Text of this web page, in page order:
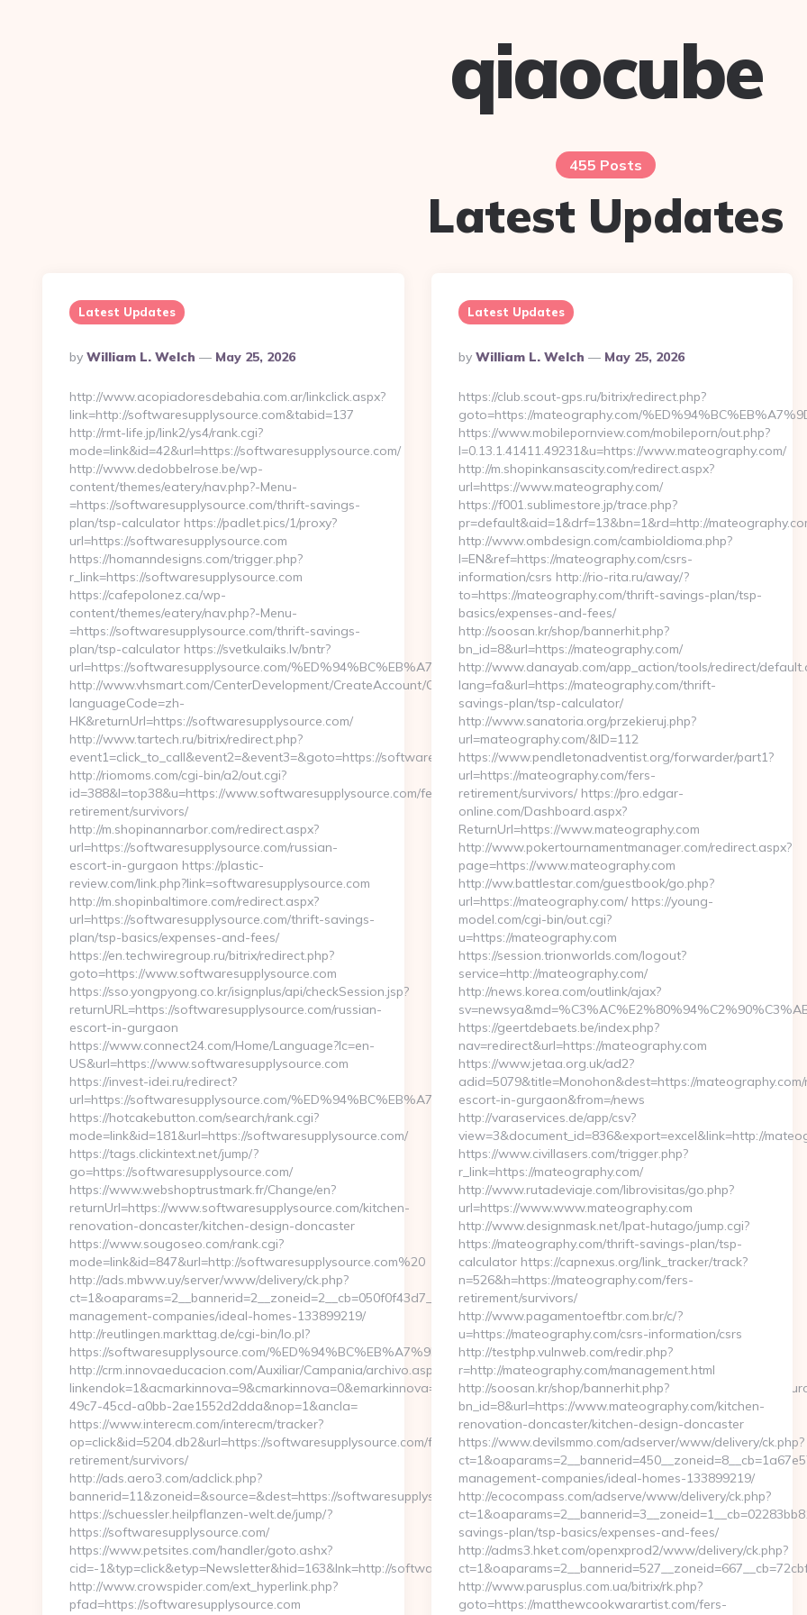
qiaocube
455 Posts
Latest Updates
Latest Updates
Posted
By
By William L. Welch May 25, 2026
http://www.acopiadoresdebahia.com.ar/linkclick.aspx?
link=http://softwaresupplysource.com&tabid=137
http://rmt-life.jp/link2/ys4/rank.cgi?
mode=link&id=42&url=https://softwaresupplysource.com/
http://www.dedobbelrose.be/wp-
content/themes/eatery/nav.php?-Menu-
=https://softwaresupplysource.com/thrift-savings-
plan/tsp-calculator https://padlet.pics/1/proxy?
url=https://softwaresupplysource.com
https://homanndesigns.com/trigger.php?
r_link=https://softwaresupplysource.com
https://cafepolonez.ca/wp-
content/themes/eatery/nav.php?-Menu-
=https://softwaresupplysource.com/thrift-savings-
plan/tsp-calculator https://svetkulaiks.lv/bntr?
url=https://softwaresupplysource.com/%ED%94%BC%EB%A7%9D%EB%A8%B8%EB%8B%88%EC%83%81/&id=2
http://www.vhsmart.com/CenterDevelopment/CreateAccount/ChangeCulture?
languageCode=zh-
HK&returnUrl=https://softwaresupplysource.com/
http://www.tartech.ru/bitrix/redirect.php?
event1=click_to_call&event2=&event3=&goto=https://softwaresupplysource.com/entry2.html
http://riomoms.com/cgi-bin/a2/out.cgi?
id=388&l=top38&u=https://www.softwaresupplysource.com/fers-
retirement/survivors/
http://m.shopinannarbor.com/redirect.aspx?
url=https://softwaresupplysource.com/russian-
escort-in-gurgaon https://plastic-
review.com/link.php?link=softwaresupplysource.com
http://m.shopinbaltimore.com/redirect.aspx?
url=https://softwaresupplysource.com/thrift-savings-
plan/tsp-basics/expenses-and-fees/
https://en.techwiregroup.ru/bitrix/redirect.php?
goto=https://www.softwaresupplysource.com
https://sso.yongpyong.co.kr/isignplus/api/checkSession.jsp?
returnURL=https://softwaresupplysource.com/russian-
escort-in-gurgaon
https://www.connect24.com/Home/Language?lc=en-
US&url=https://www.softwaresupplysource.com
https://invest-idei.ru/redirect?
url=https://softwaresupplysource.com/%ED%94%BC%EB%A7%9D%EB%A8%B8%EB%8B%88%EC%83%81/
https://hotcakebutton.com/search/rank.cgi?
mode=link&id=181&url=https://softwaresupplysource.com/
https://tags.clickintext.net/jump/?
go=https://softwaresupplysource.com/
https://www.webshoptrustmark.fr/Change/en?
returnUrl=https://www.softwaresupplysource.com/kitchen-
renovation-doncaster/kitchen-design-doncaster
https://www.sougoseo.com/rank.cgi?
mode=link&id=847&url=http://softwaresupplysource.com%20
http://ads.mbww.uy/server/www/delivery/ck.php?
ct=1&oaparams=2__bannerid=2__zoneid=2__cb=050f0f43d7__oadest=https://softwaresupplysource.com/airbnb-
management-companies/ideal-homes-133899219/
http://reutlingen.markttag.de/cgi-bin/lo.pl?
https://softwaresupplysource.com/%ED%94%BC%EB%A7%9D%EB%A8%B8%EB%8B%88%EC%83%81/
http://crm.innovaeducacion.com/Auxiliar/Campania/archivo.aspx?
linkendok=1&acmarkinnova=9&cmarkinnova=0&emarkinnova=0&emmarkinnova=&srcmarkinnova=https://
49c7-45cd-a0bb-2ae1552d2dda&nop=1&ancla=
https://www.interecm.com/interecm/tracker?
op=click&id=5204.db2&url=https://softwaresupplysource.com/fers-
retirement/survivors/
http://ads.aero3.com/adclick.php?
bannerid=11&zoneid=&source=&dest=https://softwaresupplysource.com
https://schuessler.heilpflanzen-welt.de/jump/?
https://softwaresupplysource.com/
https://www.petsites.com/handler/goto.ashx?
cid=-1&typ=click&etyp=Newsletter&hid=163&lnk=http://softwaresupplysource.com&mid=0
http://www.crowspider.com/ext_hyperlink.php?
pfad=https://softwaresupplysource.com
Latest Updates
Posted
By
By William L. Welch May 25, 2026
https://club.scout-gps.ru/bitrix/redirect.php?
goto=https://mateography.com/
https://www.mobilepornview.com/mobileporn/out.php?
l=0.13.1.41411.49231&u=https://www.mateography.com/
http://m.shopinkansascity.com/redirect.aspx?
url=https://www.mateography.com/
https://f001.sublimestore.jp/trace.php?
pr=default&aid=1&drf=13&bn=1&rd=http://
http://www.ombdesign.com/cambioIdioma.php?
l=EN&ref=https://mateography.com/csrs-
information/csrs http://rio-rita.ru/away/?
to=https://mateography.com/thrift-savings-plan/tsp-
basics/expenses-and-fees/
http://soosan.kr/shop/bannerhit.php?
bn_id=8&url=https://mateography.com/
http://www.danayab.com/app_action/tools/redirect/
lang=fa&url=https://mateography.com/thrift-
savings-plan/tsp-calculator/
http://www.sanatoria.org/przekieruj.php?
url=mateography.com/&ID=112
https://www.pendletonadventist.org/forwarder/part1?
url=https://mateography.com/fers-
retirement/survivors/ https://pro.edgar-
online.com/Dashboard.aspx?
ReturnUrl=https://www.mateography.com
http://www.pokertournamentmanager.com/redirect.aspx?
page=https://www.mateography.com
http://ww.battlestar.com/guestbook/go.php?
url=https://mateography.com/ https://young-
model.com/cgi-bin/out.cgi?
u=https://mateography.com
https://session.trionworlds.com/logout?
service=http://mateography.com/
http://news.korea.com/outlink/ajax?
https://geertdebaets.be/index.php?
nav=redirect&url=https://mateography.com
https://www.jetaa.org.uk/ad2?
adid=5079&title=Monohon&dest=https://
escort-in-gurgaon&from=/news
http://varaservices.de/app/csv?
view=3&document_id=836&export=excel&link=http://
https://www.civillasers.com/trigger.php?
r_link=https://mateography.com/
http://www.rutadeviaje.com/librovisitas/go.php?
url=https://www.www.mateography.com
http://www.designmask.net/lpat-hutago/jump.cgi?
https://mateography.com/thrift-savings-plan/tsp-
calculator https://capnexus.org/link_tracker/track?
n=526&h=https://mateography.com/fers-
retirement/survivors/
http://www.pagamentoeftbr.com.br/c/?
u=https://mateography.com/csrs-information/csrs
http://testphp.vulnweb.com/redir.php?
r=http://mateography.com/management.html
http://soosan.kr/shop/bannerhit.php?
bn_id=8&url=https://www.mateography.com/kitchen-
renovation-doncaster/kitchen-design-doncaster
https://www.devilsmmo.com/adserver/www/delivery/ck.php?
management-companies/ideal-homes-133899219/
http://ecocompass.com/adserve/www/delivery/ck.php?
savings-plan/tsp-basics/expenses-and-fees/
http://adms3.hket.com/openxprod2/www/delivery/ck.php?
http://www.parusplus.com.ua/bitrix/rk.php?
goto=https://matthewcookwarartist.com/fers-